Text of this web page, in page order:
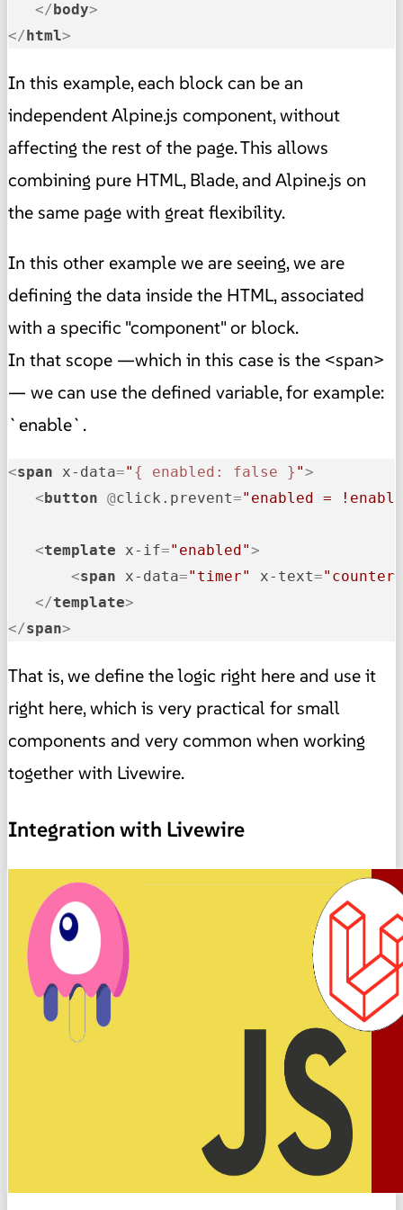
</ body>
</ html>
In this example, each block can be an
independent Alpine.js component, without
affecting the rest of the page. This allows
combining pure HTML, Blade, and Alpine.js on
the same page with great flexibility.
In this other example we are seeing, we are
defining the data inside the HTML, associated
with a specific "component" or block.
In that scope —which in this case is the <span>
— we can use the defined variable, for example:
`enable`.
<span x-data=" { enabled: false } ">
< button @click.prevent="enabled =
<template x-if="enabled">
<span x-data="timer" x-text="counter"
</template>
</span>
That is, we define the logic right here and use it
right here, which is very practical for small
components and very common when working
together with Livewire.
Integration with Livewire